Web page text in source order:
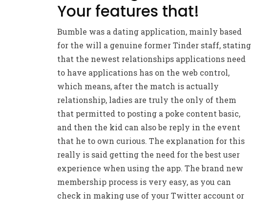
Your features that!
Bumble was a dating application, mainly based
for the will a genuine former Tinder staff, stating
that the newest relationships applications need
to have applications has on the web control,
which means, after the match is actually
relationship, ladies are truly the only of them
that permitted to posting a poke content basic,
and then the kid can also be reply in the event
that he to own curious. The explanation for this
really is said getting the need for the best user
experience when using the app. The brand new
membership process is very easy, as you can
check in making use of your Twitter account or